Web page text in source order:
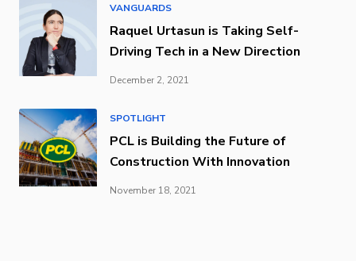
VANGUARDS
Raquel Urtasun is Taking Self-
Driving Tech in a New Direction
December 2, 2021
SPOTLIGHT
PCL is Building the Future of
Construction With Innovation
November 18, 2021